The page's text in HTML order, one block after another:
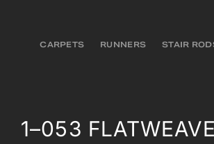
CARPETS RUNNERS STAIR
1–053